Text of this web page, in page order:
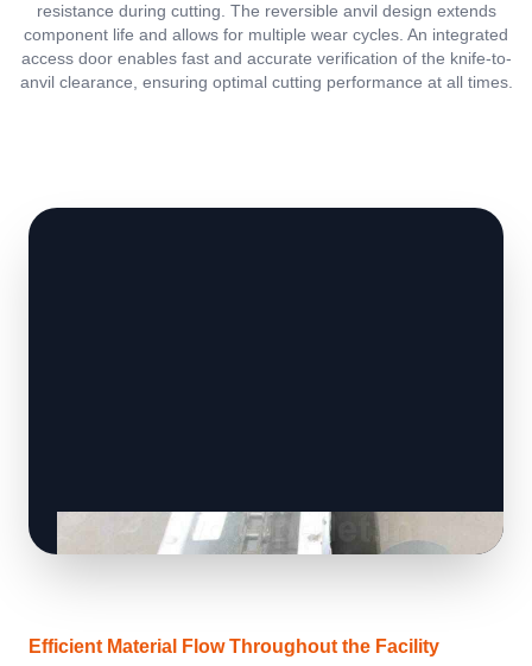
resistance during cutting. The reversible anvil design extends
component life and allows for multiple wear cycles. An integrated
access door enables fast and accurate verification of the knife-to-
anvil clearance, ensuring optimal cutting performance at all times.
Efficient Material Flow Throughout the Facility